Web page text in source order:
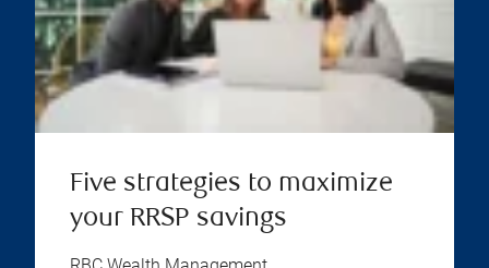
Five strategies to maximize
your RRSP savings